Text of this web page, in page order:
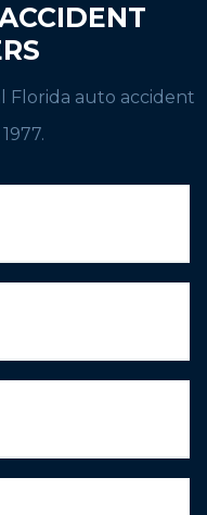
Florida auto accident